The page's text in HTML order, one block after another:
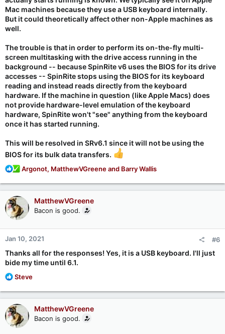
Mac machines because they use a USB keyboard internally.
But it could theoretically affect other non-Apple machines as
well.
The trouble is that in order to perform its on-the-fly multi-
screen multitasking with the drive access running in the
background -- because SpinRite v6 uses the BIOS for its drive
accesses -- SpinRite stops using the BIOS for its keyboard
reading and instead reads directly from the keyboard
hardware. If the machine in question (like Apple Macs) does
not provide hardware-level emulation of the keyboard
hardware, SpinRite won't "see" anything from the keyboard
once it has started running.
This will be resolved in SRv6.1 since it will not be using the
BIOS for its bulk data transfers.
R
a
c
i
n
s
Argonot, MatthewVGreeneand Barry Wallis
MatthewVGreene
Bacon is good.
Jan 10, 2021 #6
Thanks all for the responses! Yes, it is a USB keyboard. I'll just
bide my time until 6.1.
R
a
c
t
i
o
Steve
MatthewVGreene
Bacon is good.